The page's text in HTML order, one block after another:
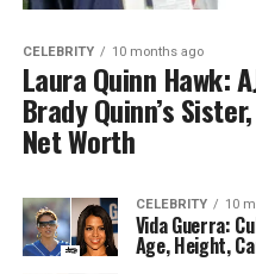
CELEBRITY 10 months ago
Laura Quinn Hawk:
Brady Quinn’s
Net Worth
CELEBRITY 10
Vida Guerra:
Age, Height,